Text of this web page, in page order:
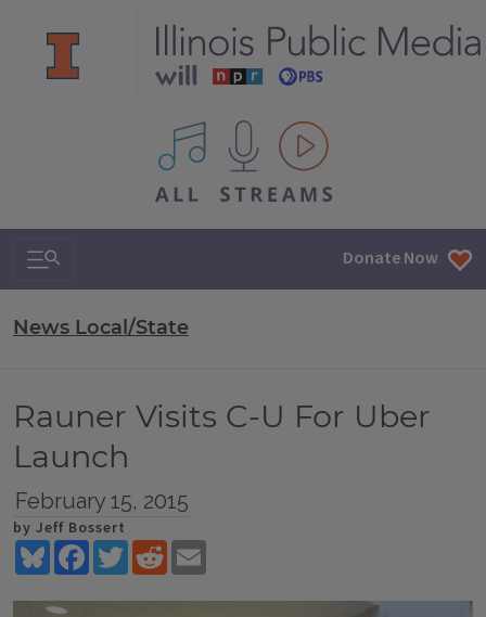
All IPM content streams
Search & Navigation Donate Now
News Local/State
Rauner Visits C-U For Uber
Launch
February 15, 2015
by Jeff Bossert
BlueskyFacebookTwitterReddit